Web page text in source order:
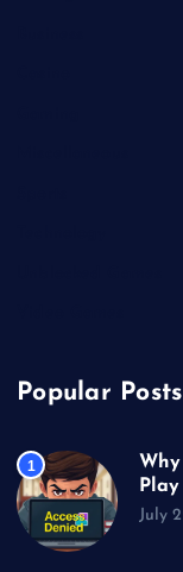
Popular Posts
1
July